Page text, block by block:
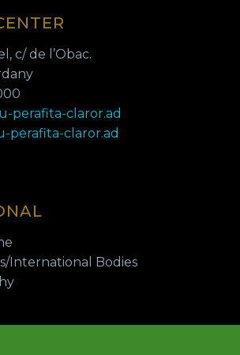
c/ de l’Obac.
perafita-claror.ad
perafita-claror.ad
International Bodies